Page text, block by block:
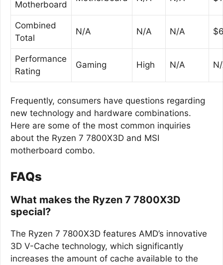
Motherboard
Combined
Total
N/A N/A N/A
Performance
Rating
Gaming High N/A
Frequently, consumers have questions regarding
new technology and hardware combinations.
Here are some of the most common inquiries
about the Ryzen 7 7800X3D and MSI
motherboard combo.
FAQs
What makes the Ryzen 7 7800X3D
special?
The Ryzen 7 7800X3D features AMD’s innovative
3D V-Cache technology, which significantly
increases the amount of cache available to the